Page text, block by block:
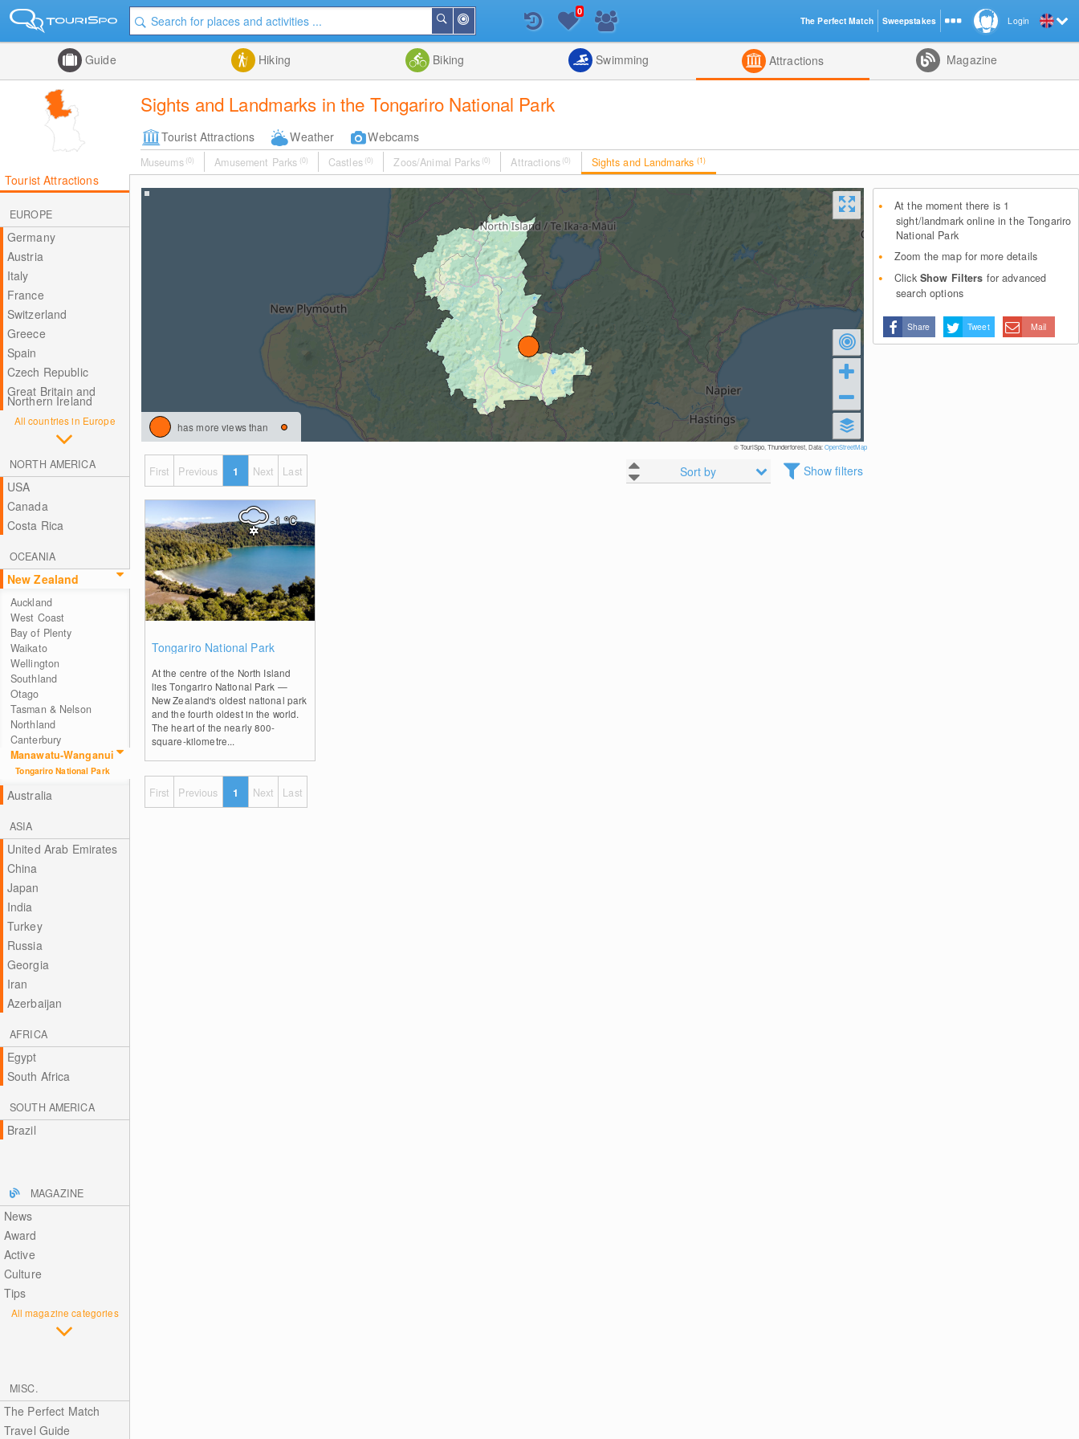
Me
Search
List
0
Guide Hiking Biking Swimming Attractions Magazine
Sights and Landmarks in the Tongariro National Park
Tourist Attractions Weather Webcams
Museums (0) Amusement Parks (0) Castles (0) Zoos/Animal Parks (0) Attractions (0) Sights and Landmarks(1)
Tourist Attractions
EUROPE
Germany
Austria
Italy
France
Switzerland
Greece
Spain
Czech Republic
Great Britain and
Northern Ireland
All countries in Europe
NORTH AMERICA
USA
Canada
Costa Rica
OCEANIA
New Zealand
Auckland
West Coast
Bay of Plenty
Waikato
Wellington
Southland
Otago
Tasman & Nelson
Northland
Canterbury
Manawatu-Wanganui
Tongariro National Park
Australia
ASIA
United Arab Emirates
China
Japan
India
Turkey
Russia
Georgia
Iran
Azerbaijan
AFRICA
Egypt
South Africa
SOUTH AMERICA
Brazil
MAGAZINE
News
Award
Active
Culture
Tips
All magazine categories
MISC.
The Perfect Match
Travel Guide
has more views than
© TouriSpo, Thunderforest, Data:OpenStreetMap
Sort by Show filters
First Previous 1 Next Last
Tongariro National Park
At the centre of the North Island
lies Tongariro National Park —
New Zealand's oldest national park
and the fourth oldest in the world.
The heart of the nearly 800-
square-kilometre...
-1°C
First Previous 1 Next Last
At the moment there is 1
sight/landmark online in the Tongariro
National Park
Zoom the map for more details
Click Show Filters for advanced
search options
Share Tweet Mail
Login
The Perfect Match Sweepstakes